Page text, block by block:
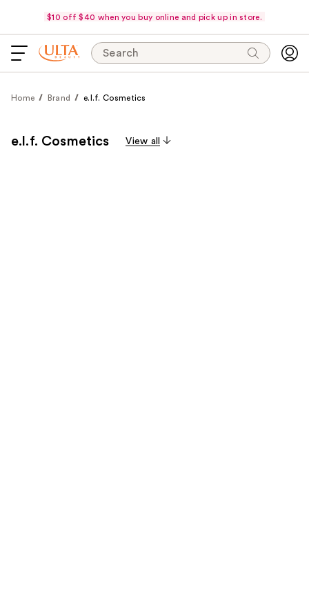
$10 off $40 when you buy online and pick up in store.
Search
Home Brand e.l.f. Cosmetics
e.l.f. Cosmetics View all